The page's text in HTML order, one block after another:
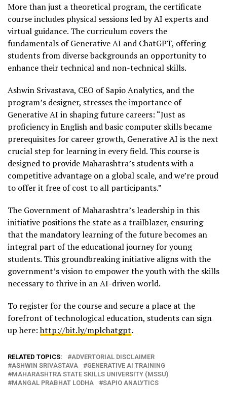
More than just a theoretical program, the certificate
course includes physical sessions led by AI experts and
virtual guidance. The curriculum covers the
fundamentals of Generative AI and ChatGPT, offering
students from diverse backgrounds an opportunity to
enhance their technical and non-technical skills.
Ashwin Srivastava, CEO of Sapio Analytics, and the
program’s designer, stresses the importance of
Generative AI in shaping future careers: “Just as
proficiency in English and basic computer skills became
prerequisites for career growth, Generative AI is the next
crucial step for learning in every field. This course is
designed to provide Maharashtra’s students with a
competitive advantage on a global scale, and we’re proud
to offer it free of cost to all participants.”
The Government of Maharashtra’s leadership in this
initiative positions the state as a trailblazer, ensuring
that the mandatory learning of the future becomes an
integral part of the educational journey for young
students. This groundbreaking initiative aligns with the
government’s vision to empower the youth with the skills
necessary to thrive in an AI-driven world.
To register for the course and secure a place at the
forefront of technological education, students can sign
up here:http://bit.ly/mplchatgpt.
RELATED TOPICS:
ADVERTORIAL DISCLAIMER
ASHWIN SRIVASTAVA
GENERATIVE AI TRAINING
MAHARASHTRA STATE SKILLS UNIVERSITY (MSSU)
MANGAL PRABHAT LODHA
SAPIO ANALYTICS